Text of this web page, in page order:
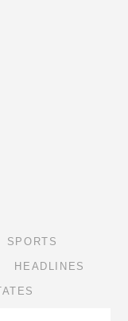
SPORTS
HEADLINES